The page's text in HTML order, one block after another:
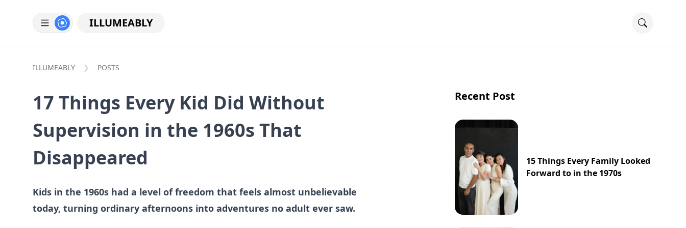
ILLUMEABLY
ILLUMEABLY POSTS
17 Things Every Kid Did Without
Supervision in the 1960s That
Disappeared
Kids in the 1960s had a level of freedom that feels almost unbelievable
today, turning ordinary afternoons into adventures no adult ever saw.
Recent Post
15 Things Every Family Looked
Forward to in the 1970s